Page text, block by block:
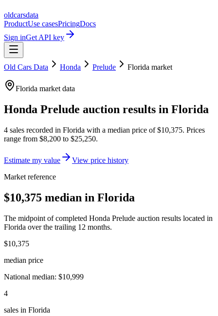
oldcarsdata
ProductUse casesPricingDocs
Sign inGet API key
Old Cars Data Honda Prelude Florida market
Florida market data
Honda Prelude auction results in Florida
4 sales recorded in Florida with a median price of$10,375. Prices
range from $8,200 to $25,250.
Estimate my value
View price history
Market reference
$10,375 median in Florida
The midpoint of completed Honda Prelude auction results located in
Florida over the trailing 12 months.
$10,375
median price
National median: $10,999
4
sales in Florida